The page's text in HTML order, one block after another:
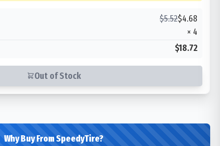
$5.52$4.68
× 4
$18.72
Out of Stock
Why Buy From SpeedyTire?